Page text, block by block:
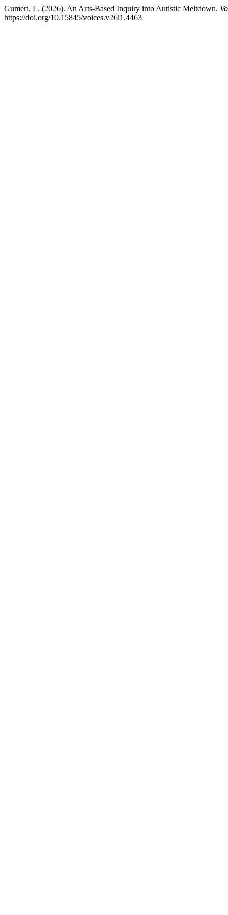
Gumert, L. (2026). An Arts-Based Inquiry into Autistic Meltdown.
https://doi.org/10.15845/voices.v26i1.4463